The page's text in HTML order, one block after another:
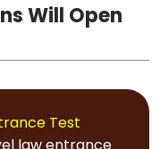
Will Open
Test
law entrance